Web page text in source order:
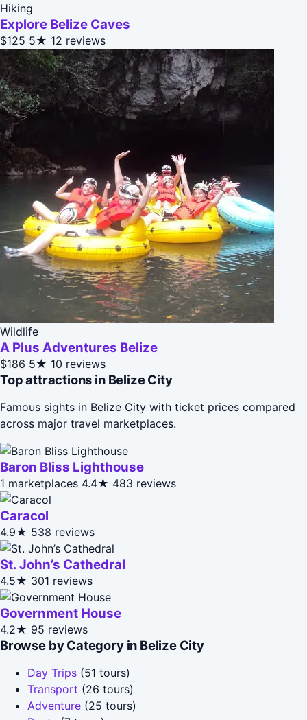
Hiking
Explore Belize Caves
$125 5★ 12 reviews
Wildlife
A Plus Adventures Belize
$186 5★ 10 reviews
Top attractions in Belize City
Famous sights in Belize City with ticket prices compared
across major travel marketplaces.
Baron Bliss Lighthouse
1 marketplaces 4.4★ 483 reviews
Caracol
4.9★ 538 reviews
St. John’s Cathedral
4.5★ 301 reviews
Government House
4.2★ 95 reviews
Browse by Category in Belize City
Day Trips (51 tours)
Transport (26 tours)
Adventure (25 tours)